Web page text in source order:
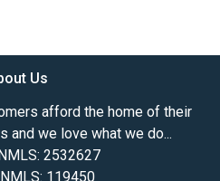
Us
afford the home of their
and we love what we do...
2532627
119450